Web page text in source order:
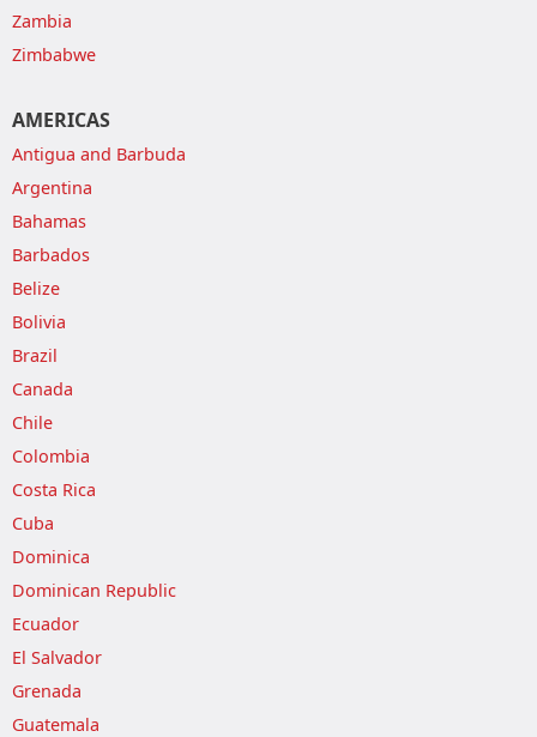
Zambia
Zimbabwe
AMERICAS
Antigua and Barbuda
Argentina
Bahamas
Barbados
Belize
Bolivia
Brazil
Canada
Chile
Colombia
Costa Rica
Cuba
Dominica
Dominican Republic
Ecuador
El Salvador
Grenada
Guatemala